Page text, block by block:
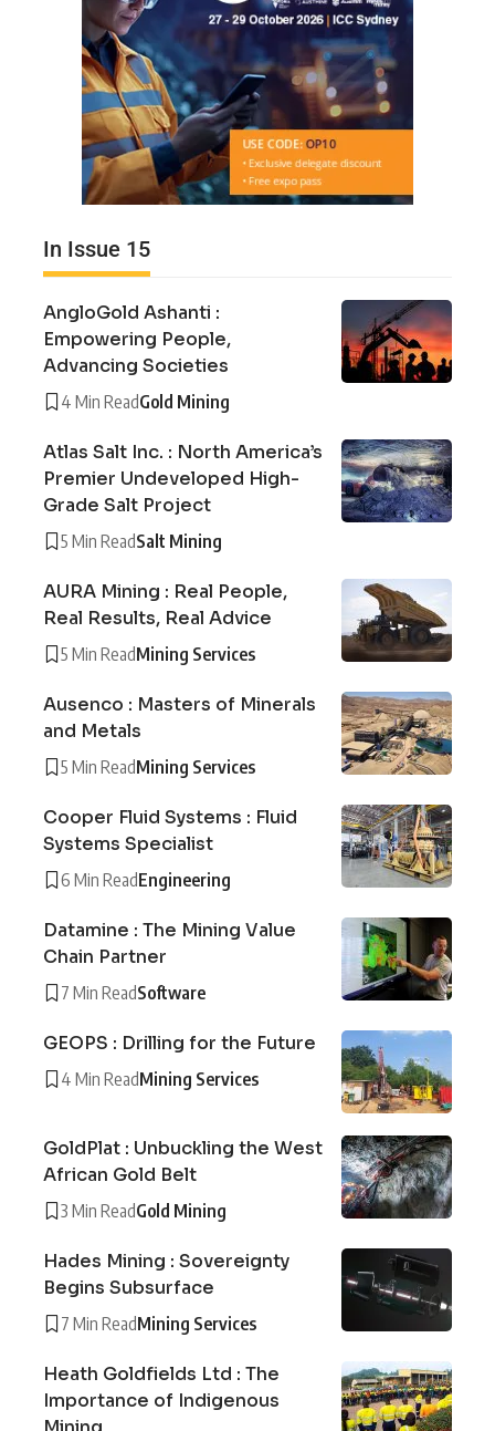
In Issue 15
AngloGold Ashanti :
Empowering People,
Advancing Societies
4 Min ReadGold Mining
Atlas Salt Inc. : North America’s
Premier Undeveloped High-
Grade Salt Project
5 Min ReadSalt Mining
AURA Mining : Real People,
Real Results, Real Advice
5 Min ReadMining Services
Ausenco : Masters of Minerals
and Metals
5 Min ReadMining Services
Cooper Fluid Systems : Fluid
Systems Specialist
6 Min ReadEngineering
Datamine : The Mining Value
Chain Partner
7 Min ReadSoftware
GEOPS : Drilling for the Future
4 Min ReadMining Services
GoldPlat : Unbuckling the West
African Gold Belt
3 Min ReadGold Mining
Hades Mining : Sovereignty
Begins Subsurface
7 Min ReadMining Services
Heath Goldfields Ltd : The
Importance of Indigenous